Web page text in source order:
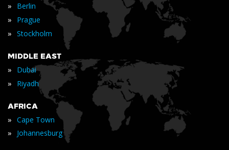
» Berlin
» Prague
» Stockholm
MIDDLE EAST
» Dubai
» Riyadh
AFRICA
» Cape Town
» Johannesburg